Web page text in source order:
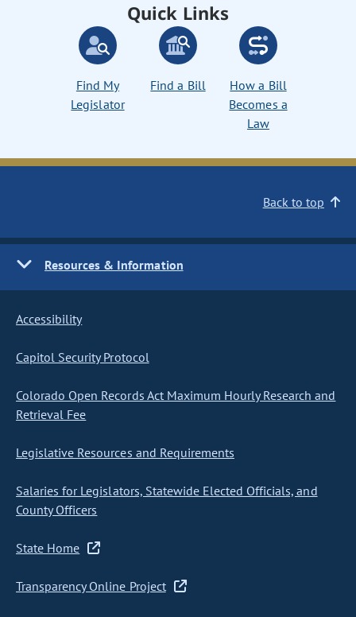
Quick Links
Find My
Legislator
Find a Bill
How a Bill
Becomes a
Law
Back to top
Resources & Information
Accessibility
Capitol Security Protocol
Colorado Open Records Act Maximum Hourly Research and
Retrieval Fee
Legislative Resources and Requirements
Salaries for Legislators, Statewide Elected Officials, and
County Officers
State Home
Transparency Online Project